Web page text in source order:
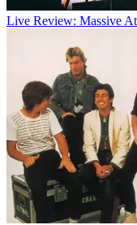
Live Review: Massive